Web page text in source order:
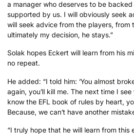
a manager who deserves to be
supported by us. I will obviously seek
will seek advice from the players, from
ultimately my decision, he stays.”
Solak hopes Eckert will learn from his
no repeat.
He added: “I told him: ‘You almost
again, you’ll kill me. The next time I
know the EFL book of rules by heart,
Because, we can’t have another
“I truly hope that he will learn from this